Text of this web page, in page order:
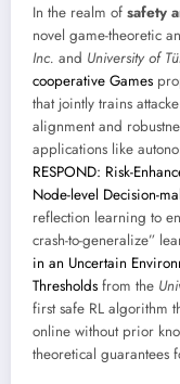
In the realm of safety
novel game-theoretic
Inc. and University of
cooperative Games
that jointly trains
alignment and
applications like
RESPOND: Risk-
Node-level Decision-
reflection learning to
crash-to-generalize”
in an Uncertain
Thresholds from the
first safe RL algorithm
online without prior
theoretical guarantees